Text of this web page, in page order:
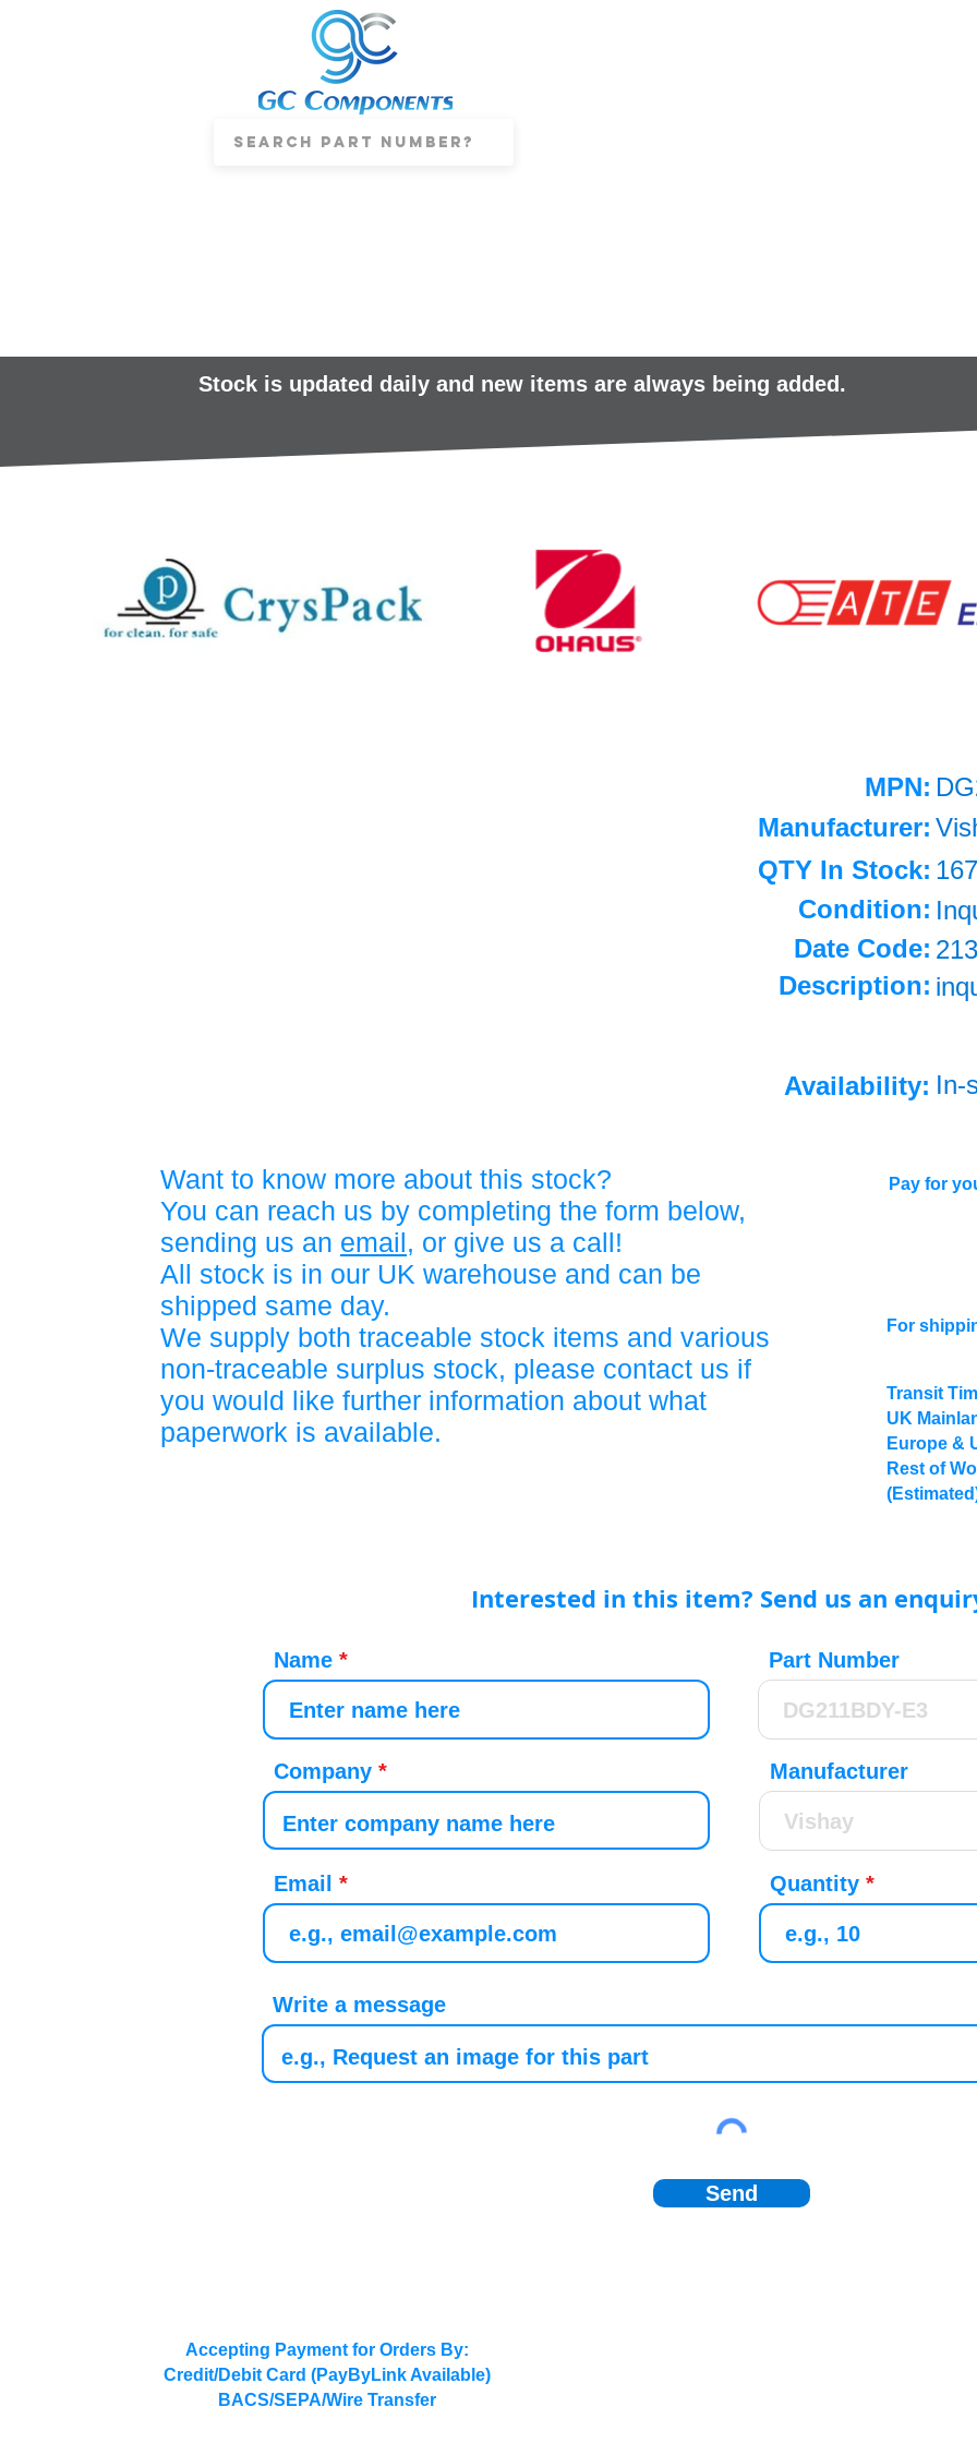
Stock is updated daily and new items are always being added.
MPN:
Manufacturer:
QTY In Stock: 167
Condition:
Date Code:
Description:
Availability: In-
Want to know more about this stock?
You can reach us by completing the form below,
sending us an email, or give us a call!
All stock is in our UK warehouse and can be
shipped same day.
We supply both traceable stock items and various
non-traceable surplus stock, please contact us if
you would like further information about what
paperwork is available.
Pay for
For
Transit
UK
Europe &
Rest of
Interested in this item? Send us an
Name
Company
Email
Part Number
Manufacturer
Quantity
Write a message
Send
Accepting Payment for Orders By:
Credit/Debit Card (PayByLink Available)
BACS/SEPA/Wire Transfer